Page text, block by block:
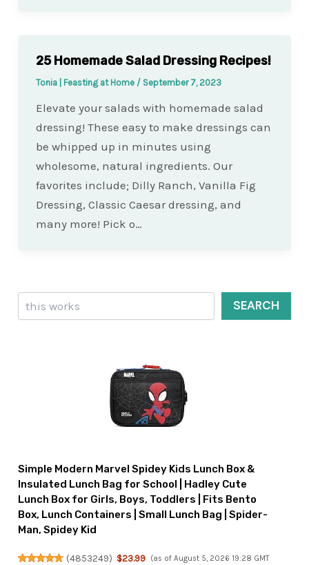
25 Homemade Salad Dressing Recipes!
Tonia | Feasting at Home / September 7, 2023
Elevate your salads with homemade salad
dressing! These easy to make dressings can
be whipped up in minutes using
wholesome, natural ingredients. Our
favorites include; Dilly Ranch, Vanilla Fig
Dressing, Classic Caesar dressing, and
many more! Pick o…
Search
SEARCH
Simple Modern Marvel Spidey Kids Lunch Box &
Insulated Lunch Bag for School | Hadley Cute
Lunch Box for Girls, Boys, Toddlers | Fits Bento
Box, Lunch Containers | Small Lunch Bag | Spider-
Man, Spidey Kid
(4853249) $23.99 (as of August 5, 2026 19:28 GMT